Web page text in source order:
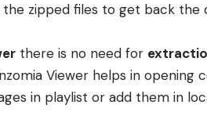
zipped files to get back the
there is no need for
Viewer helps in opening
in playlist or add them in